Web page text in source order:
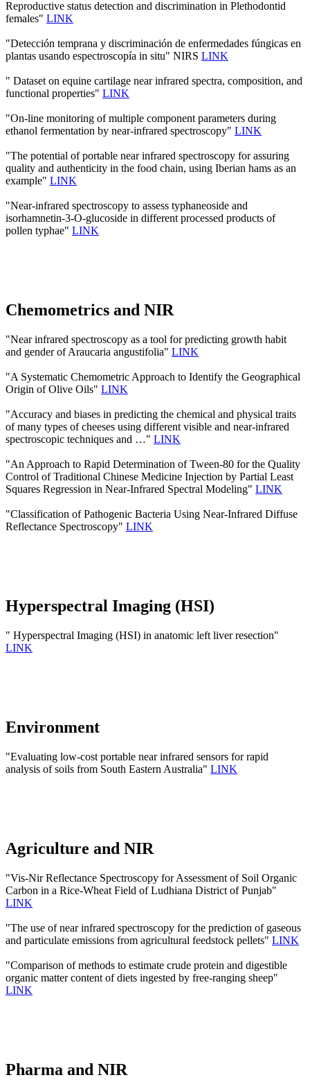
Reproductive status detection and discrimination in Plethodontid
females" LINK
"Detección temprana y discriminación de enfermedades fúngicas en
plantas usando espectroscopía in situ" NIRS LINK
" Dataset on equine cartilage near infrared spectra, composition, and
functional properties" LINK
"On-line monitoring of multiple component parameters during
ethanol fermentation by near-infrared spectroscopy" LINK
"The potential of portable near infrared spectroscopy for assuring
quality and authenticity in the food chain, using Iberian hams as an
example" LINK
"Near-infrared spectroscopy to assess typhaneoside and
isorhamnetin-3-O-glucoside in different processed products of
pollen typhae" LINK
Chemometrics and NIR
"Near infrared spectroscopy as a tool for predicting growth habit
and gender of Araucaria angustifolia" LINK
"A Systematic Chemometric Approach to Identify the Geographical
Origin of Olive Oils" LINK
"Accuracy and biases in predicting the chemical and physical traits
of many types of cheeses using different visible and near-infrared
spectroscopic techniques and …" LINK
"An Approach to Rapid Determination of Tween-80 for the Quality
Control of Traditional Chinese Medicine Injection by Partial Least
Squares Regression in Near-Infrared Spectral Modeling" LINK
"Classification of Pathogenic Bacteria Using Near-Infrared Diffuse
Reflectance Spectroscopy" LINK
Hyperspectral Imaging (HSI)
" Hyperspectral Imaging (HSI) in anatomic left liver resection"
LINK
Environment
"Evaluating low-cost portable near infrared sensors for rapid
analysis of soils from South Eastern Australia" LINK
Agriculture and NIR
"Vis-Nir Reflectance Spectroscopy for Assessment of Soil Organic
Carbon in a Rice-Wheat Field of Ludhiana District of Punjab"
LINK
"The use of near infrared spectroscopy for the prediction of gaseous
and particulate emissions from agricultural feedstock pellets" LINK
"Comparison of methods to estimate crude protein and digestible
organic matter content of diets ingested by free-ranging sheep"
LINK
Pharma and NIR